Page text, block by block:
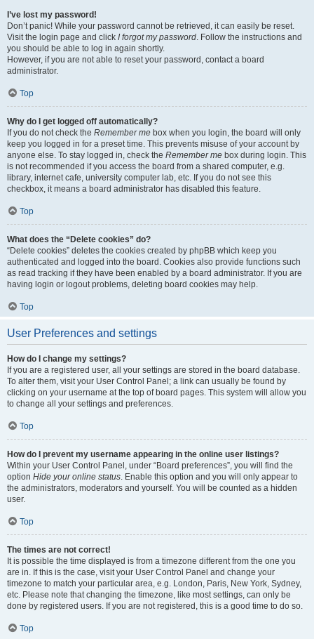
I’ve lost my password!
Don’t panic! While your password cannot be retrieved, it can easily be reset.
Visit the login page and click I forgot my password. Follow the instructions and
you should be able to log in again shortly.
However, if you are not able to reset your password, contact a board
administrator.
Top
Why do I get logged off automatically?
If you do not check the Remember me box when you login, the board will only
keep you logged in for a preset time. This prevents misuse of your account by
anyone else. To stay logged in, check the Remember me box during login. This
is not recommended if you access the board from a shared computer, e.g.
library, internet cafe, university computer lab, etc. If you do not see this
checkbox, it means a board administrator has disabled this feature.
Top
What does the “Delete cookies” do?
“Delete cookies” deletes the cookies created by phpBB which keep you
authenticated and logged into the board. Cookies also provide functions such
as read tracking if they have been enabled by a board administrator. If you are
having login or logout problems, deleting board cookies may help.
Top
User Preferences and settings
How do I change my settings?
If you are a registered user, all your settings are stored in the board database.
To alter them, visit your User Control Panel; a link can usually be found by
clicking on your username at the top of board pages. This system will allow you
to change all your settings and preferences.
Top
How do I prevent my username appearing in the online user listings?
Within your User Control Panel, under “Board preferences”, you will find the
option Hide your online status. Enable this option and you will only appear to
the administrators, moderators and yourself. You will be counted as a hidden
user.
Top
The times are not correct!
It is possible the time displayed is from a timezone different from the one you
are in. If this is the case, visit your User Control Panel and change your
timezone to match your particular area, e.g. London, Paris, New York, Sydney,
etc. Please note that changing the timezone, like most settings, can only be
done by registered users. If you are not registered, this is a good time to do so.
Top